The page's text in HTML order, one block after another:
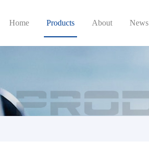
Home Products About News